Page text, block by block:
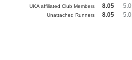
UKA affiliated Club Members 8.05 5.0
Unattached Runners 8.05 5.0